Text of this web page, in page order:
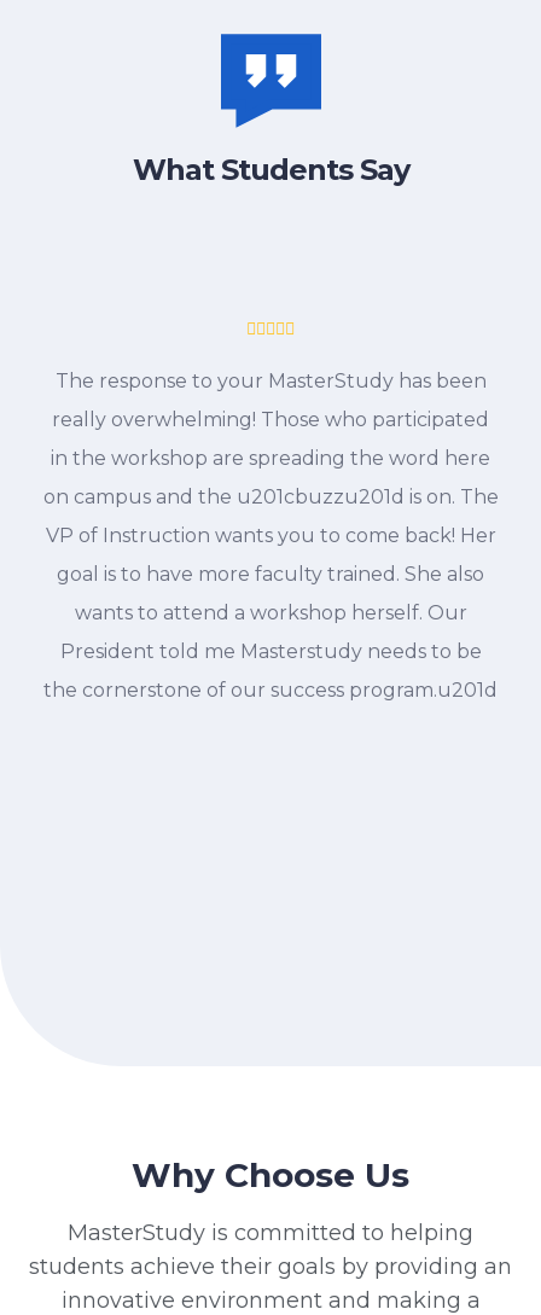
What Students Say
The response to your MasterStudy has been
really overwhelming! Those who participated
in the workshop are spreading the word here
on campus and the u201cbuzzu201d is on. The
VP of Instruction wants you to come back! Her
goal is to have more faculty trained. She also
wants to attend a workshop herself. Our
President told me Masterstudy needs to be
the cornerstone of our success program.u201d
Why Choose Us
MasterStudy is committed to helping
students achieve their goals by providing an
innovative environment and making a